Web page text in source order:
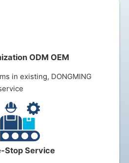
ODM OEM
in existing, DONGMING
Stop Service